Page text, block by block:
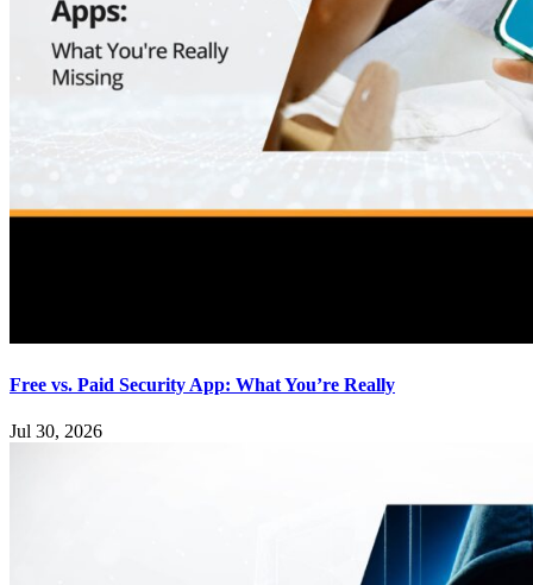
Free vs. Paid Security App: What You’re Really
Jul 30, 2026